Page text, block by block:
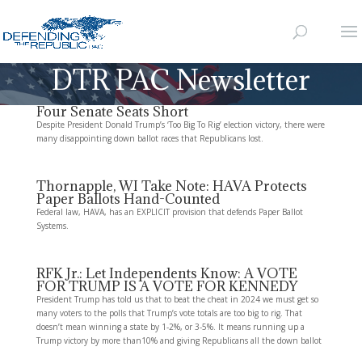
DTR PAC Newsletter
Four Senate Seats Short
Despite President Donald Trump’s ‘Too Big To Rig’ election victory, there were
many disappointing down ballot races that Republicans lost.
Thornapple, WI Take Note: HAVA Protects
Paper Ballots Hand-Counted
Federal law, HAVA, has an EXPLICIT provision that defends Paper Ballot
Systems.
RFK Jr.: Let Independents Know: A VOTE
FOR TRUMP IS A VOTE FOR KENNEDY
President Trump has told us that to beat the cheat in 2024 we must get so
many voters to the polls that Trump’s vote totals are too big to rig. That
doesn’t mean winning a state by 1-2%, or 3-5%. It means running up a
Trump victory by more than10% and giving Republicans all the down ballot